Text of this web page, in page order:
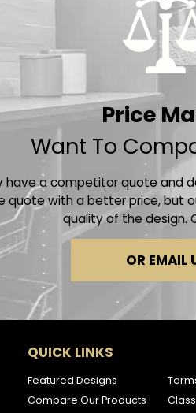
Price
Want To
have a competitor quote and
quote with a better price, but
quality of the design.
OR EMAIL
QUICK LINKS
Featured Designs
Compare Our Products